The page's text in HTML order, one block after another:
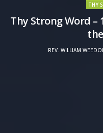
THY
Thy Strong Word –
REV. WILLIAM